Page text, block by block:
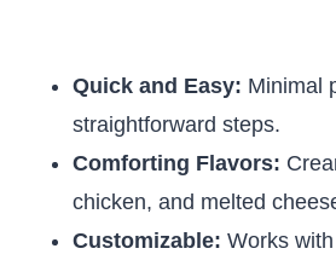
Quick and Easy: Minimal
straightforward steps.
Comforting Flavors:
chicken, and melted
Customizable: Works